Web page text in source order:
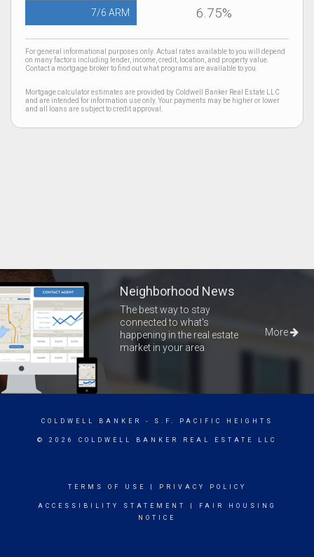
7/6 ARM 6.75%
For general informational purposes only. Actual rates available to you will depend
on many factors including lender, income, credit, location, and property value.
Contact a mortgage broker to find out what programs are available to you.
Mortgage calculator estimates are provided by Coldwell Banker Real Estate LLC
and are intended for information use only. Your payments may be higher or lower
and all loans are subject to credit approval.
Neighborhood News
The best way to stay
connected to what's
happening in the real estate
market in your area
More
COLDWELL BANKER - S.F. PACIFIC HEIGHTS
© 2026 COLDWELL BANKER REAL ESTATE LLC
TERMS OF USE PRIVACY POLICY
ACCESSIBILITY STATEMENT
FAIR HOUSING
NOTICE